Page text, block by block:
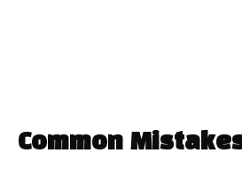
Common